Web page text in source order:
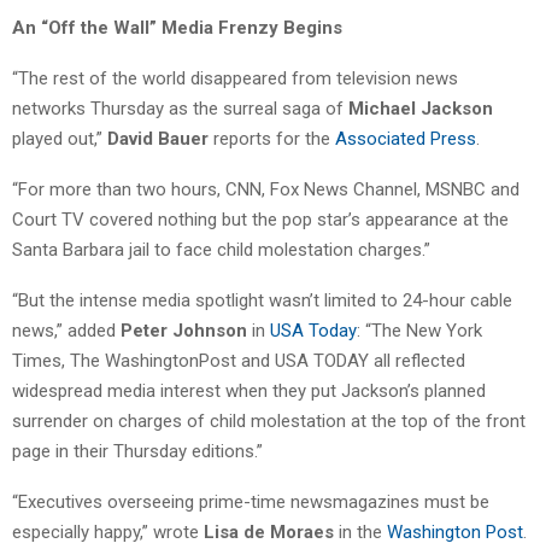
An “Off the Wall” Media Frenzy Begins
“The rest of the world disappeared from television news
networks Thursday as the surreal saga of Michael Jackson
played out,” David Bauer reports for the Associated Press.
“For more than two hours, CNN, Fox News Channel, MSNBC and
Court TV covered nothing but the pop star’s appearance at the
Santa Barbara jail to face child molestation charges.”
“But the intense media spotlight wasn’t limited to 24-hour cable
news,” added Peter Johnson in USA Today: “The New York
Times, The WashingtonPost and USA TODAY all reflected
widespread media interest when they put Jackson’s planned
surrender on charges of child molestation at the top of the front
page in their Thursday editions.”
“Executives overseeing prime-time newsmagazines must be
especially happy,” wrote Lisa de Moraes in the Washington Post.